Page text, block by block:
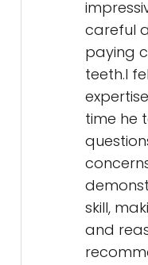
careful
paying
teeth.I
time he
skill,
and